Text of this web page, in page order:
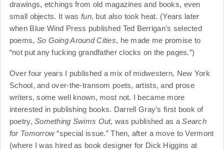
drawings, etchings from old magazines and books, even
small objects. It wasfun, but also took heat. (Years later
when Blue Wind Press published Ted Berrigan’s selected
poems, So Going Around Cities, he made me promise to
“not put any fucking grandfather clocks on the pages.”)
Over four years I published a mix of midwestern, New York
School, and over-the-transom poets, artists, and prose
writers, some well known, most not. I became more
interested in publishing books. Darrell Gray’s first book of
poetry,Something Swims Out, was published as aSearch
for Tomorrow“special issue.” Then, after a move to Vermont
(where I was hired as book designer for Dick Higgins at